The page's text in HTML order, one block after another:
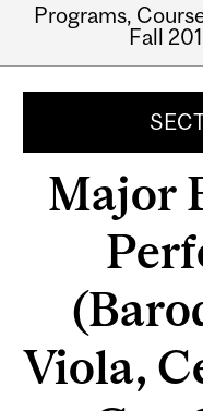
Programs,
Fall
Major
Viola,